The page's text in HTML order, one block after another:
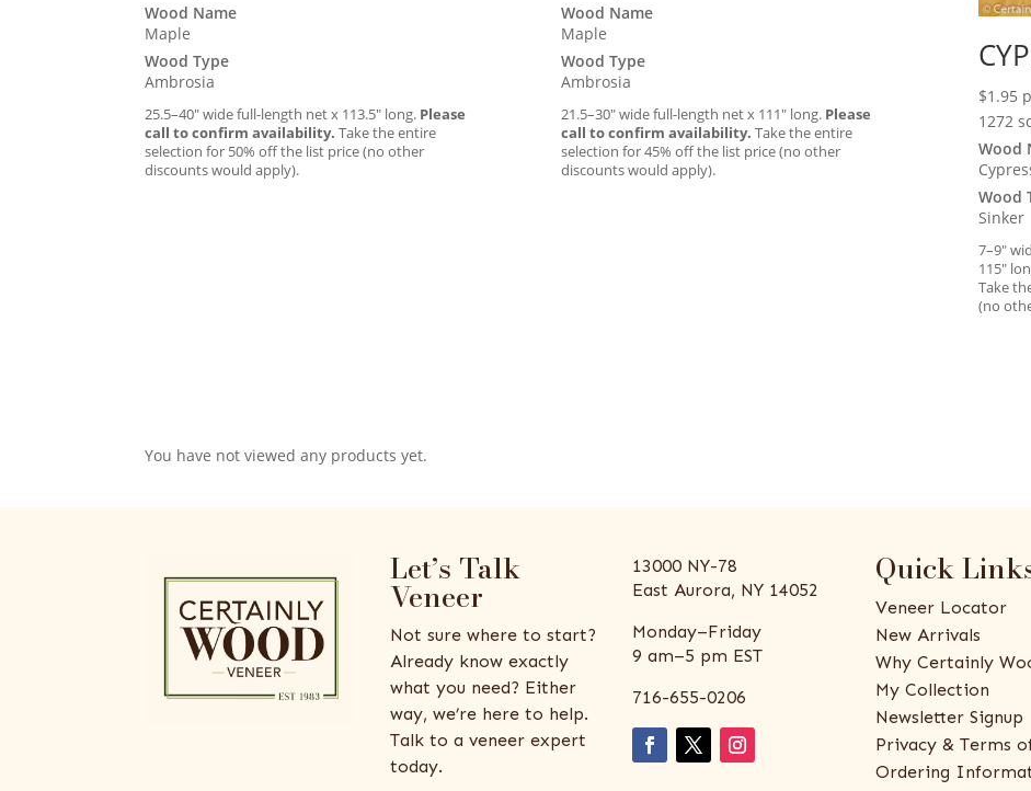
Wood Name
Maple
Wood Type
Ambrosia
25.5–40″ wide full-length net x 113.5″ long. Please
call to confirm availability. Take the entire
selection for 50% off the list price (no other
discounts would apply).
Wood Name
Maple
Wood Type
Ambrosia
21.5–30″ wide full-length net x 111″ long. Please
call to confirm availability. Take the entire
selection for 45% off the list price (no other
discounts would apply).
$1.95
1272
Wood
Wood
Sinker
7–9″
115″
Take
(no
You have not viewed any products yet.
Let’s Talk
Veneer
Not sure where to start?
Already know exactly
what you need? Either
way, we’re here to help.
Talk to a veneer expert
today.
13000 NY-78
East Aurora, NY 14052
Monday–Friday
9 am–5 pm EST
716-655-0206
Quick
Veneer Locator
New Arrivals
Why Certainly
My Collection
Newsletter Signup
Privacy & Terms
Ordering